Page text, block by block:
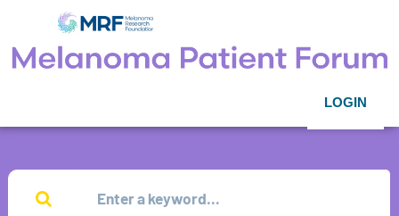
LOGIN